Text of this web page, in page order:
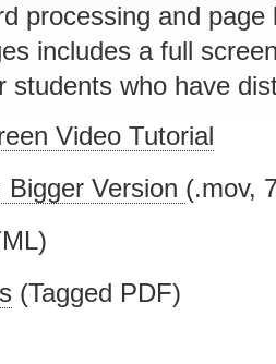
processing and
includes a full
students who have
Video Tutorial
Version (.mov,
(Tagged PDF)